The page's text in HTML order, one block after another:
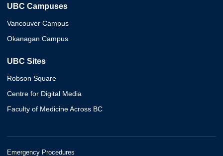
UBC Campuses
Vancouver Campus
Okanagan Campus
UBC Sites
Robson Square
Centre for Digital Media
Faculty of Medicine Across BC
Emergency Procedures